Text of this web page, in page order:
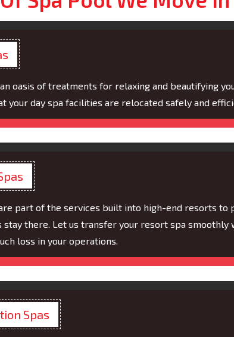
oasis of treatments for relaxing and beautifying
your day spa facilities are relocated safely and
part of the services built into high-end resorts to
stay there. Let us transfer your resort spa smoothly
loss in your operations.
Spas